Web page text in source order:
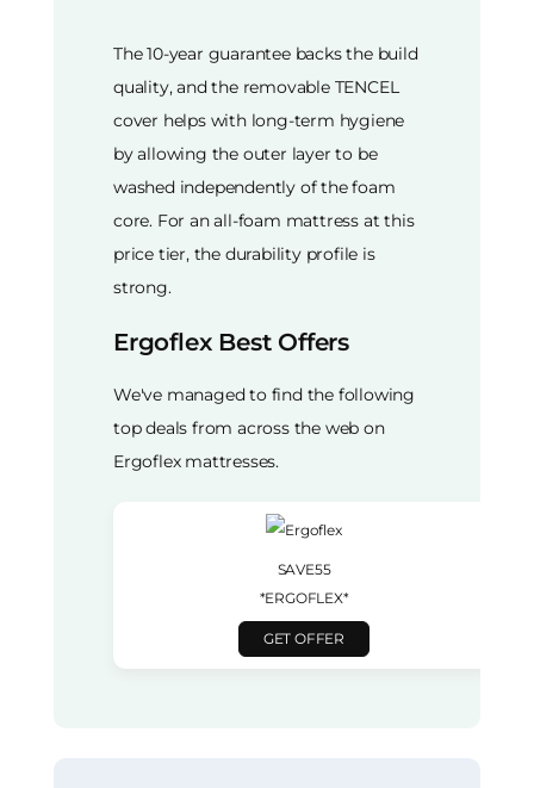
The 10-year guarantee backs the build
quality, and the removable TENCEL
cover helps with long-term hygiene
by allowing the outer layer to be
washed independently of the foam
core. For an all-foam mattress at this
price tier, the durability profile is
strong.
Ergoflex Best Offers
We've managed to find the following
top deals from across the web on
Ergoflex mattresses.
SAVE55
*ERGOFLEX*
GET OFFER